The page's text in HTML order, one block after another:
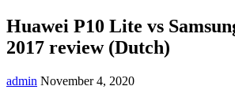
Huawei P10 Lite vs
2017 review (Dutch)
admin November 4, 2020